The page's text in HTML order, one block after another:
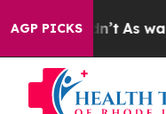
AGP PICKS
it Didn’t As war